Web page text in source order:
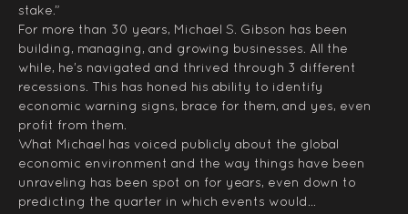
stake.”
For more than 30 years, Michael S. Gibson has been
building, managing, and growing businesses. All the
while, he’s navigated and thrived through 3 different
recessions. This has honed his ability to identify
economic warning signs, brace for them, and yes, even
profit from them.
What Michael has voiced publicly about the global
economic environment and the way things have been
unraveling has been spot on for years, even down to
predicting the quarter in which events would…